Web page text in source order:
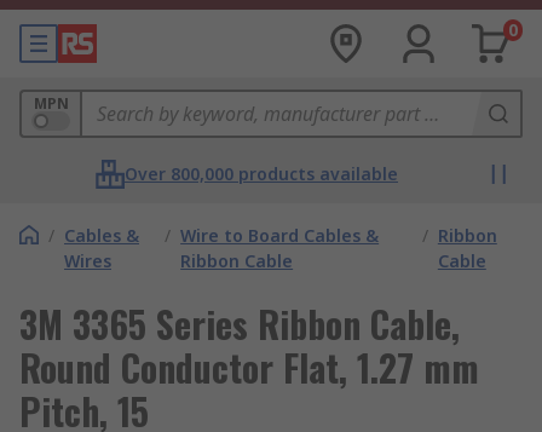
0
MPN
Over 800,000 products available
/ Cables &
Wires
/ Wire to Board Cables &
Ribbon Cable
/ Ribbon
Cable
3M 3365 Series Ribbon Cable,
Round Conductor Flat, 1.27 mm
Pitch, 15